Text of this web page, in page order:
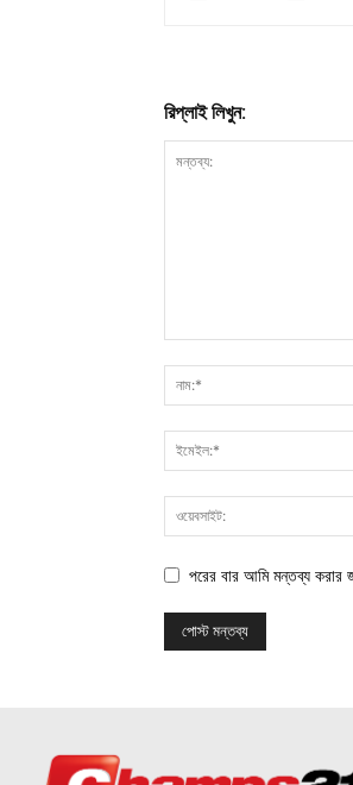
রিপ্লাই লিখুন:
পরের বার আমি মন্তব্য করার